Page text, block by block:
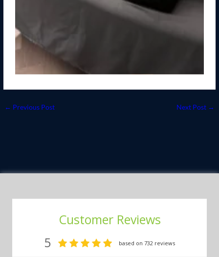
← Previous Post Next Post →